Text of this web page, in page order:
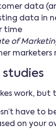
data
data in
time
of
marketers
studies
work, but
have to
on your